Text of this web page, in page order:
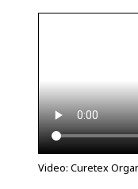
Video: Curetex